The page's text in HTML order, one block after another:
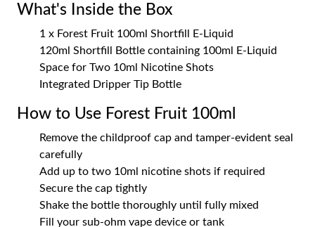
What's Inside the Box
1 x Forest Fruit 100ml Shortfill E-Liquid
120ml Shortfill Bottle containing 100ml E-Liquid
Space for Two 10ml Nicotine Shots
Integrated Dripper Tip Bottle
How to Use Forest Fruit 100ml
Remove the childproof cap and tamper-evident seal
carefully
Add up to two 10ml nicotine shots if required
Secure the cap tightly
Shake the bottle thoroughly until fully mixed
Fill your sub-ohm vape device or tank